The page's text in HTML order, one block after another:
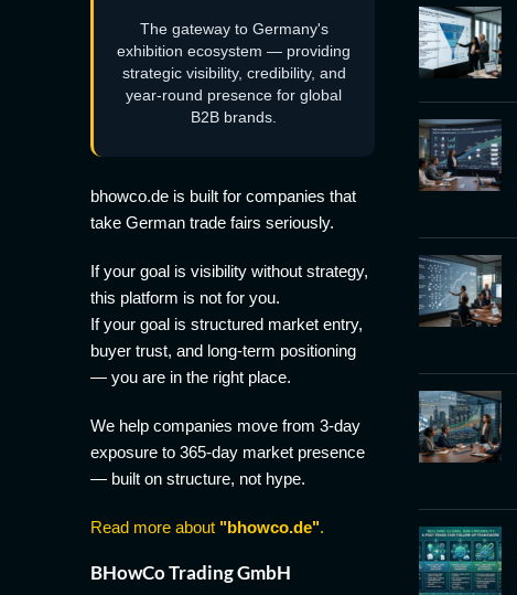
The gateway to Germany's
exhibition ecosystem — providing
strategic visibility, credibility, and
year-round presence for global
B2B brands.
bhowco.de is built for companies that
take German trade fairs seriously.
If your goal is visibility without strategy,
this platform is not for you.
If your goal is structured market entry,
buyer trust, and long-term positioning
— you are in the right place.
We help companies move from 3-day
exposure to 365-day market presence
— built on structure, not hype.
Read more about "bhowco.de".
BHowCo Trading GmbH